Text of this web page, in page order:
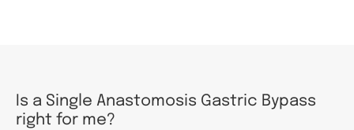
Is a Single Anastomosis Gastric Bypass
right for me?